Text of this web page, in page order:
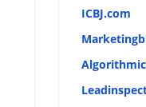
ICBJ.com